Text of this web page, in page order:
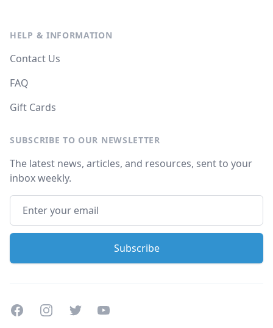
HELP & INFORMATION
Contact Us
FAQ
Gift Cards
SUBSCRIBE TO OUR NEWSLETTER
The latest news, articles, and resources, sent to your
inbox weekly.
FacebookInstagramTwitterYoutube